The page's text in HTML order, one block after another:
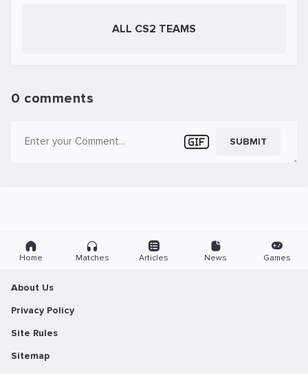
ALL CS2 TEAMS
0 comments
SUBMIT
Home Matches Articles News Games
About Us
Privacy Policy
Site Rules
Sitemap